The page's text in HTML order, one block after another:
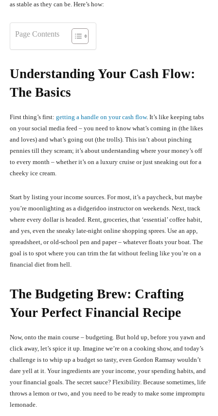
as stable as they can be. Here’s how:
Page Contents
Understanding Your Cash Flow:
The Basics
First thing’s first: getting a handle on your cash flow. It’s like keeping tabs
on your social media feed – you need to know what’s coming in (the likes
and loves) and what’s going out (the trolls). This isn’t about pinching
pennies till they scream; it’s about understanding where your money’s off
to every month – whether it’s on a luxury cruise or just sneaking out for a
cheeky ice cream.
Start by listing your income sources. For most, it’s a paycheck, but maybe
you’re moonlighting as a didgeridoo instructor on weekends. Next, track
where every dollar is headed. Rent, groceries, that ‘essential’ coffee habit,
and yes, even the sneaky late-night online shopping sprees. Use an app,
spreadsheet, or old-school pen and paper – whatever floats your boat. The
goal is to spot where you can trim the fat without feeling like you’re on a
financial diet from hell.
The Budgeting Brew: Crafting
Your Perfect Financial Recipe
Now, onto the main course – budgeting. But hold up, before you yawn and
click away, let’s spice it up. Imagine we’re on a cooking show, and today’s
challenge is to whip up a budget so tasty, even Gordon Ramsay wouldn’t
dare yell at it. Your ingredients are your income, your spending habits, and
your financial goals. The secret sauce? Flexibility. Because sometimes, life
throws a lemon or two, and you need to be ready to make some impromptu
lemonade.